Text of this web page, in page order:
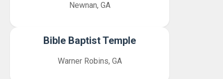
Newnan, GA
Bible Baptist Temple
Warner Robins, GA